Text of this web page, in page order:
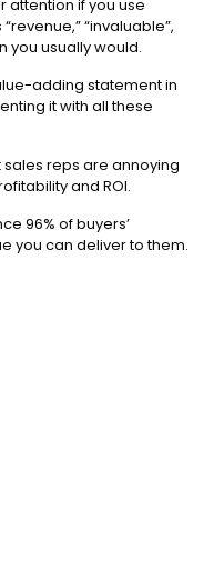
attention if you use
“invaluable”,
you usually would.
adding statement in
it with all these
reps are annoying
and ROI.
96% of buyers’
you can deliver to them.